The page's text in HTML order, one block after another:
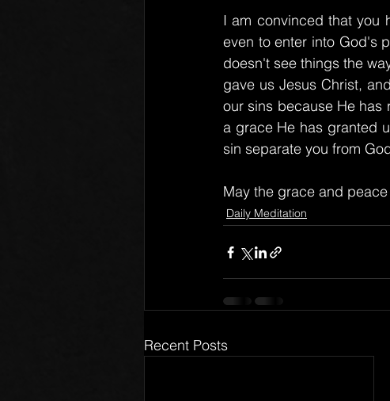
I am convinced that you
even to enter into God's
doesn't see things the
gave us Jesus Christ,
our sins because He has
a grace He has granted
sin separate you from
May the grace and
Daily Meditation
Recent Posts